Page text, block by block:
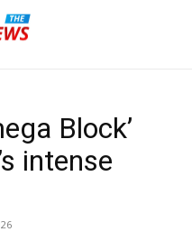
Block’
intense